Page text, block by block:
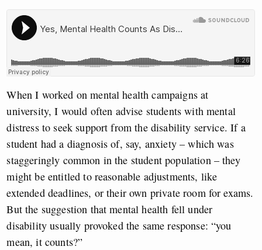
When I worked on mental health campaigns at
university, I would often advise students with mental
distress to seek support from the disability service. If a
student had a diagnosis of, say, anxiety – which was
staggeringly common in the student population – they
might be entitled to reasonable adjustments, like
extended deadlines, or their own private room for exams.
But the suggestion that mental health fell under
disability usually provoked the same response: “you
mean, it counts?”